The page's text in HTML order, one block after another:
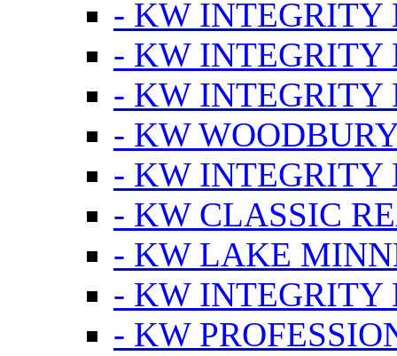
- KW INTEGRITY
- KW INTEGRITY
- KW INTEGRITY
- KW
- KW INTEGRITY
- KW CLASSIC
- KW LAKE
- KW INTEGRITY
- KW